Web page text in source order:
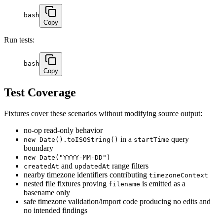
bash
Copy
Run tests:
bash
Copy
Test Coverage
Fixtures cover these scenarios without modifying source output:
no-op read-only behavior
new Date().toISOString() in a startTime query
boundary
new Date("YYYY-MM-DD")
createdAt and updatedAt range filters
nearby timezone identifiers contributing timezoneContext
nested file fixtures proving filename is emitted as a
basename only
safe timezone validation/import code producing no edits and
no intended findings